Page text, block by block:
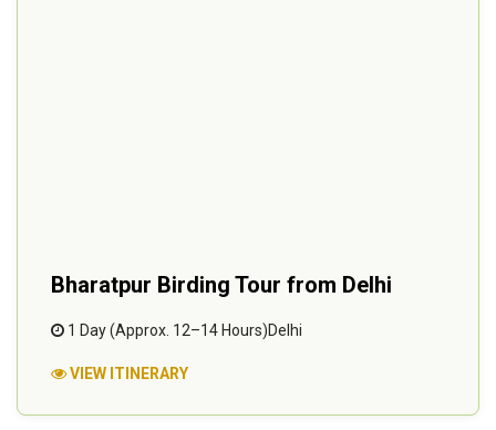
Bharatpur Birding Tour from Delhi
1 Day (Approx. 12–14 Hours)Delhi
VIEW ITINERARY